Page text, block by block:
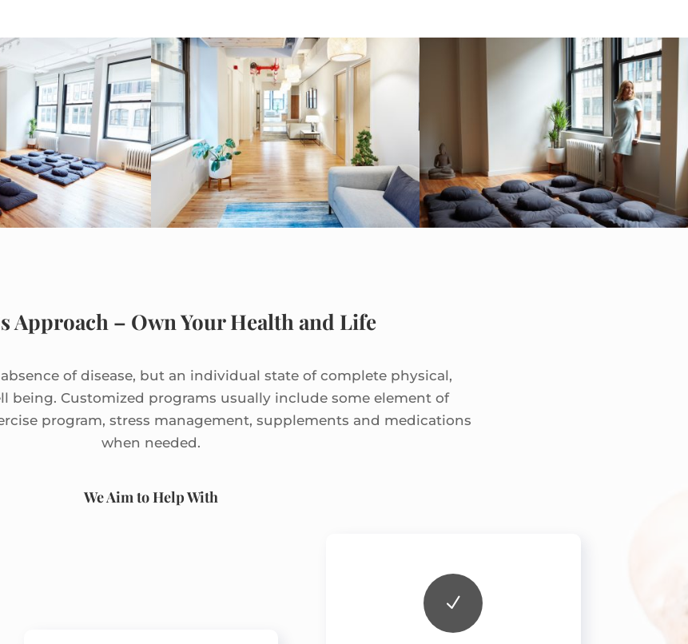
Approach – Own Your Health and Life
of disease, but an individual state of complete physical,
being. Customized programs usually include some element of
program, stress management, supplements and medications
when needed.
We Aim to Help With
N